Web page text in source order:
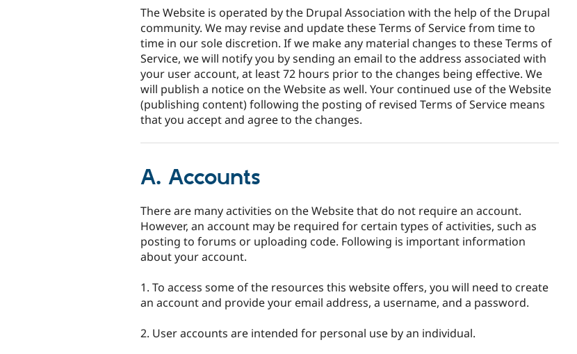
The Website is operated by the Drupal Association with the help of the Drupal
community. We may revise and update these Terms of Service from time to
time in our sole discretion. If we make any material changes to these Terms of
Service, we will notify you by sending an email to the address associated with
your user account, at least 72 hours prior to the changes being effective. We
will publish a notice on the Website as well. Your continued use of the Website
(publishing content) following the posting of revised Terms of Service means
that you accept and agree to the changes.
A. Accounts
There are many activities on the Website that do not require an account.
However, an account may be required for certain types of activities, such as
posting to forums or uploading code. Following is important information
about your account.
1. To access some of the resources this website offers, you will need to create
an account and provide your email address, a username, and a password.
2. User accounts are intended for personal use by an individual.